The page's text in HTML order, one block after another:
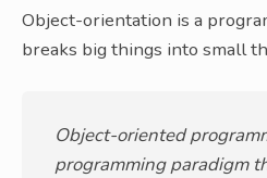
Object-orientation is a
breaks big things into small
Object-oriented
programming paradigm